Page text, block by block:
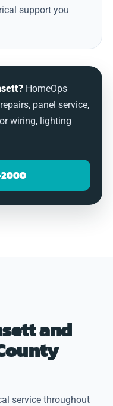
support you
HomeOps
panel service,
wiring, lighting
and
service throughout